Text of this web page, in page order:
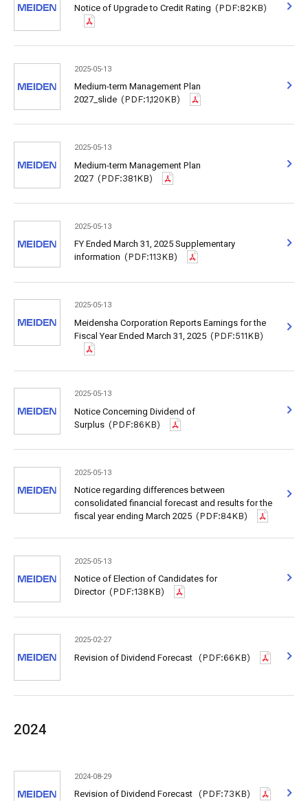
Notice of Upgrade to Credit Rating (PDF:82KB)
2025-05-13
Medium-term Management Plan
2027_slide (PDF:1,120KB)
2025-05-13
Medium-term Management Plan
2027 (PDF:381KB)
2025-05-13
FY Ended March 31, 2025 Supplementary
information (PDF:113KB)
2025-05-13
Meidensha Corporation Reports Earnings for the
Fiscal Year Ended March 31, 2025 (PDF:511KB)
2025-05-13
Notice Concerning Dividend of
Surplus (PDF:86KB)
2025-05-13
Notice regarding differences between
consolidated financial forecast and results for the
fiscal year ending March 2025 (PDF:84KB)
2025-05-13
Notice of Election of Candidates for
Director (PDF:138KB)
2025-02-27
Revision of Dividend Forecast (PDF:66KB)
2024
2024-08-29
Revision of Dividend Forecast (PDF:73KB)